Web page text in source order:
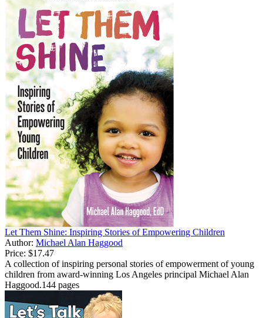
Let Them Shine: Inspiring Stories of Empowering Children
Author: Michael Alan Haggood
Price: $17.47
A collection of inspiring personal stories of empowerment of young
children from award-winning Los Angeles principal Michael Alan
Haggood.144 pages